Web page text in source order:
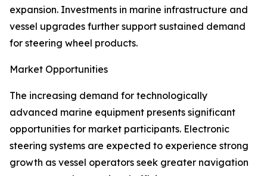
expansion. Investments in marine infrastructure and
vessel upgrades further support sustained demand
for steering wheel products.
Market Opportunities
The increasing demand for technologically
advanced marine equipment presents significant
opportunities for market participants. Electronic
steering systems are expected to experience strong
growth as vessel operators seek greater navigation